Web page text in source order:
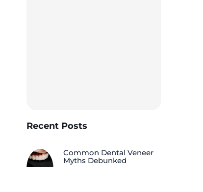
Recent Posts
Common Dental Veneer
Myths Debunked